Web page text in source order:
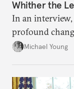
Whither the
In an interview,
profound
neighboring
Michael Young